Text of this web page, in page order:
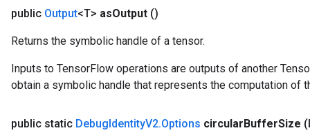
public Output<T> asOutput ()
Returns the symbolic handle of a tensor.
Inputs to TensorFlow operations are outputs of another
obtain a symbolic handle that represents the computation of
public static DebugIdentityV2.Options circularBufferSize